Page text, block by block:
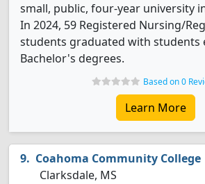
small, public, four-year university
In 2024, 59 Registered Nursing/
students graduated with students
Bachelor's degrees.
Based on 0
Learn More
Coahoma Community College
Clarksdale, MS